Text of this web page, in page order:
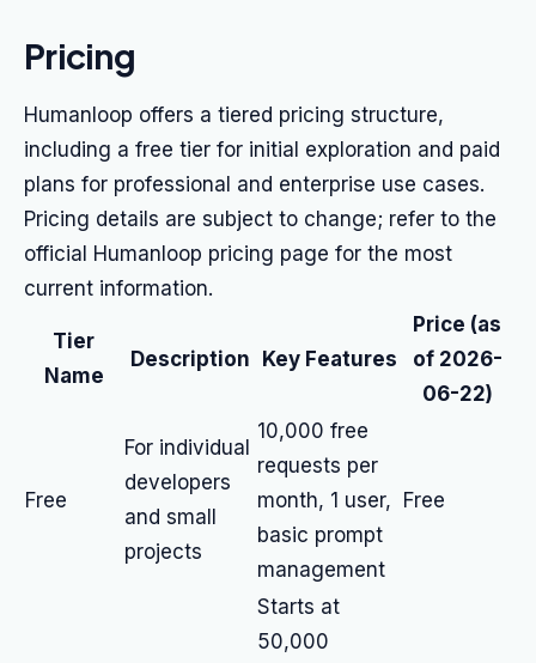
Pricing
Humanloop offers a tiered pricing structure,
including a free tier for initial exploration and paid
plans for professional and enterprise use cases.
Pricing details are subject to change; refer to the
official Humanloop pricing page for the most
current information.
Tier
Name
Description Key Features
Price (as
of 2026-
06-22)
Free
For individual
developers
and small
projects
10,000 free
requests per
month, 1 user,
basic prompt
management
Free
Starts at
50,000